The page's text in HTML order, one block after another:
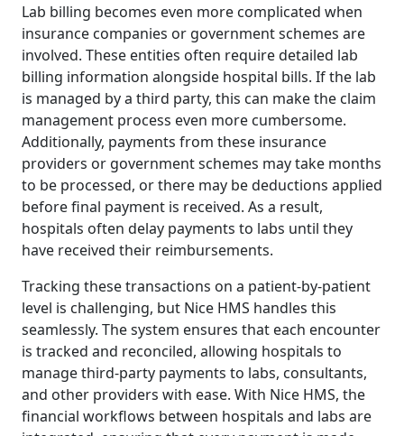
Lab billing becomes even more complicated when
insurance companies or government schemes are
involved. These entities often require detailed lab
billing information alongside hospital bills. If the lab
is managed by a third party, this can make the claim
management process even more cumbersome.
Additionally, payments from these insurance
providers or government schemes may take months
to be processed, or there may be deductions applied
before final payment is received. As a result,
hospitals often delay payments to labs until they
have received their reimbursements.
Tracking these transactions on a patient-by-patient
level is challenging, but Nice HMS handles this
seamlessly. The system ensures that each encounter
is tracked and reconciled, allowing hospitals to
manage third-party payments to labs, consultants,
and other providers with ease. With Nice HMS, the
financial workflows between hospitals and labs are